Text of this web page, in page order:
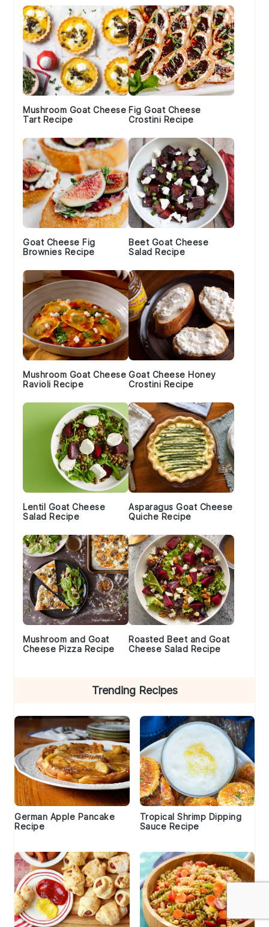
Mushroom Goat Cheese
Tart Recipe
Fig Goat Cheese
Crostini Recipe
Goat Cheese Fig
Brownies Recipe
Beet Goat Cheese
Salad Recipe
Mushroom Goat Cheese
Ravioli Recipe
Goat Cheese Honey
Crostini Recipe
Lentil Goat Cheese
Salad Recipe
Asparagus Goat Cheese
Quiche Recipe
Mushroom and Goat
Cheese Pizza Recipe
Roasted Beet and Goat
Cheese Salad Recipe
Trending Recipes
German Apple Pancake
Recipe
Tropical Shrimp Dipping
Sauce Recipe